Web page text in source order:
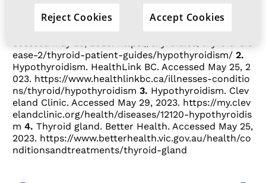
References:
ccessed May 25, 2023. https://thyroid.ca/thyroid-dis
ease-2/thyroid-patient-guides/hypothyroidism/ 2.
Hypothyroidism. HealthLink BC. Accessed May 25, 2
023. https://www.healthlinkbc.ca/illnesses-conditio
ns/thyroid/hypothyroidism 3. Hypothyroidism. Clev
eland Clinic. Accessed May 29, 2023. https://my.clev
elandclinic.org/health/diseases/12120-hypothyroidis
m 4. Thyroid gland. Better Health. Accessed May 25,
2023. https://www.betterhealth.vic.gov.au/health/co
nditionsandtreatments/thyroid-gland
Reject Cookies Accept Cookies